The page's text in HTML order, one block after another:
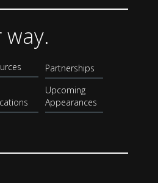
way.
Partnerships
Upcoming
Appearances